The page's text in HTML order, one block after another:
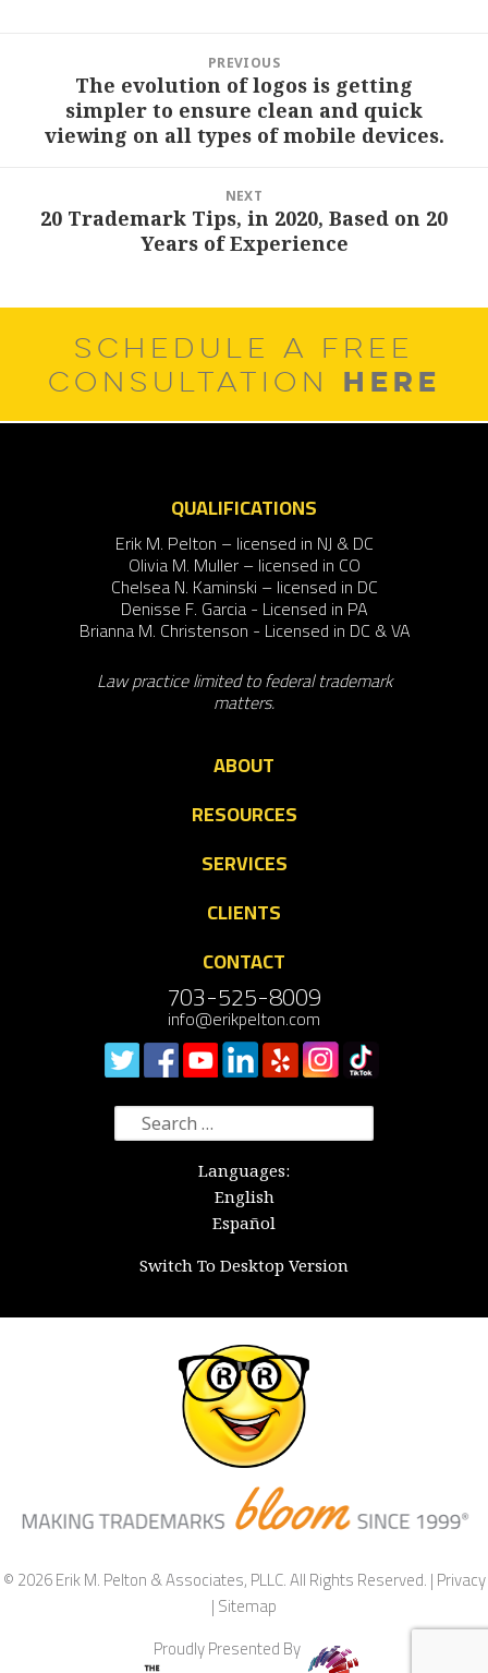
PREVIOUS
Previous
post:
The evolution of logos is getting
simpler to ensure clean and quick
viewing on all types of mobile devices.
NEXT
Next
20 Trademark Tips, in 2020, Based on 20
Years of Experience
SCHEDULE A FREE
CONSULTATION HERE
QUALIFICATIONS
Erik M. Pelton – licensed in NJ & DC
Olivia M. Muller – licensed in CO
Chelsea N. Kaminski – licensed in DC
Denisse F. Garcia - Licensed in PA
Brianna M. Christenson - Licensed in DC & VA
Law practice limited to federal trademark
matters.
ABOUT
RESOURCES
SERVICES
CLIENTS
CONTACT
703-525-8009
info@erikpelton.com
Search
for:
Languages:
English
Español
Switch To Desktop Version
© 2026 Erik M. Pelton & Associates, PLLC. All Rights Reserved. |Privacy
|Sitemap
Proudly Presented By